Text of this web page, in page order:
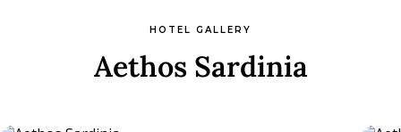
HOTEL GALLERY
Aethos Sardinia